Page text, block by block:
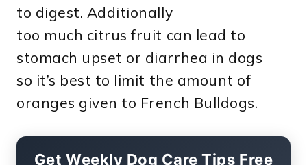
to digest. Additionally
too much citrus fruit can lead to
stomach upset or diarrhea in dogs
so it’s best to limit the amount of
oranges given to French Bulldogs.
Get Weekly Dog Care Tips Free